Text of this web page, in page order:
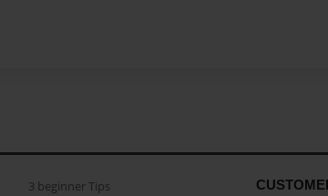
3 beginner Tips